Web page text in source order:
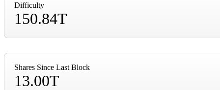
Difficulty
150.84T
Shares Since Last Block
13.00T